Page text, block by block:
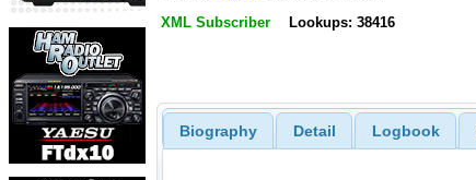
XML Subscriber Lookups: 38416
Biography Detail Logbook